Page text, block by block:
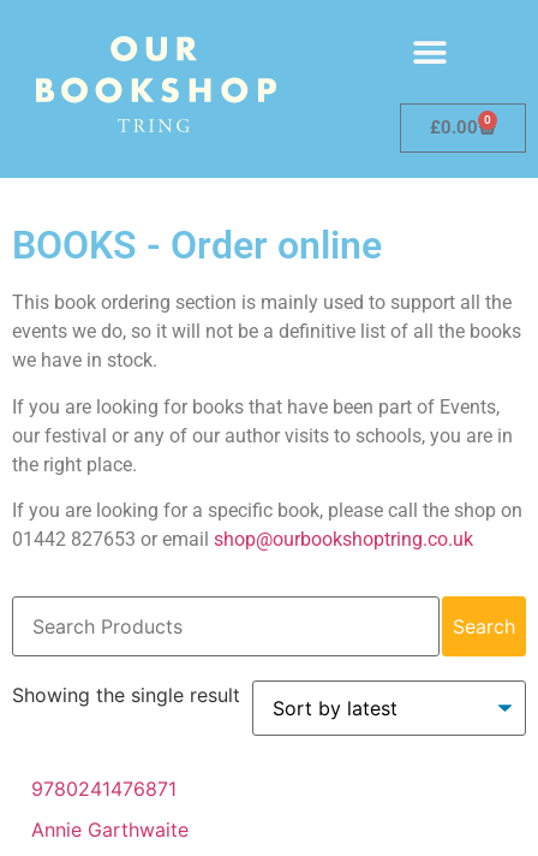
£0.00 0
BOOKS - Order online
This book ordering section is mainly used to support all the
events we do, so it will not be a definitive list of all the books
we have in stock.
If you are looking for books that have been part of Events,
our festival or any of our author visits to schools, you are in
the right place.
If you are looking for a specific book, please call the shop on
01442 827653 or email shop@ourbookshoptring.co.uk
Search
Showing the single result
9780241476871
Annie Garthwaite